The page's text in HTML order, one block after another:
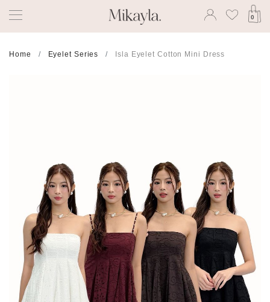
0
Home Eyelet Series Isla Eyelet Cotton Mini Dress